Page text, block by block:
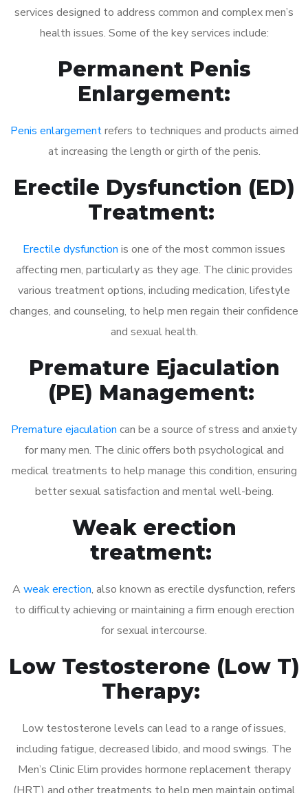
services designed to address common and complex men’s
health issues. Some of the key services include:
Permanent Penis
Enlargement:
Penis enlargementrefers to techniques and products aimed
at increasing the length or girth of the penis.
Erectile Dysfunction (ED)
Treatment:
Erectile dysfunction is one of the most common issues
affecting men, particularly as they age. The clinic provides
various treatment options, including medication, lifestyle
changes, and counseling, to help men regain their confidence
and sexual health.
Premature Ejaculation
(PE) Management:
Premature ejaculation can be a source of stress and anxiety
for many men. The clinic offers both psychological and
medical treatments to help manage this condition, ensuring
better sexual satisfaction and mental well-being.
Weak erection
treatment:
A weak erection, also known as erectile dysfunction, refers
to difficulty achieving or maintaining a firm enough erection
for sexual intercourse.
Low Testosterone (Low T)
Therapy:
Low testosterone levels can lead to a range of issues,
including fatigue, decreased libido, and mood swings. The
Men’s Clinic Elim provides hormone replacement therapy
(HRT) and other treatments to help men maintain optimal